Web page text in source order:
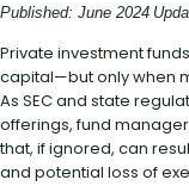
Published: June 2024
Private investment
capital—but only when
As SEC and state
offerings, fund
that, if ignored, can
and potential loss of